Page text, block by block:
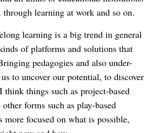
learning at work and so on.
learning is a big trend in general
of platforms and solutions that
pedagogies and also under-
to uncover our potential, to discover
think things such as project-based
forms such as play-based
focused on what is possible,